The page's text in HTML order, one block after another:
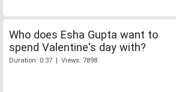
Who does Esha Gupta want to
spend Valentine's day with?
Duration: 0:37 | Views: 7898